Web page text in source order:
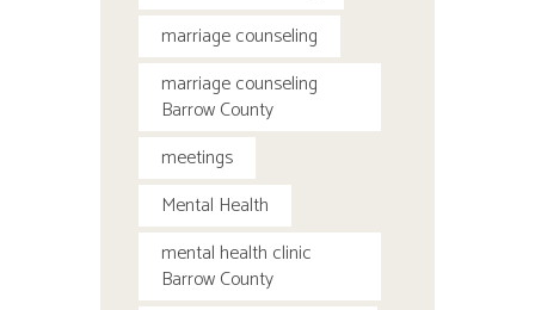
marriage counseling
marriage counseling
Barrow County
meetings
Mental Health
mental health clinic
Barrow County